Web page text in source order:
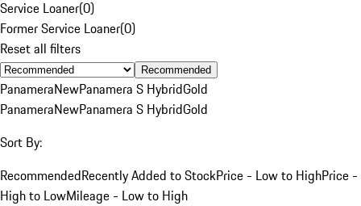
Service Loaner(0)
Former Service Loaner(0)
Reset all filters
Recommended
PanameraNewPanamera S HybridGold
PanameraNewPanamera S HybridGold
Sort By:
RecommendedRecently Added to StockPrice - Low to HighPrice -
High to LowMileage - Low to High